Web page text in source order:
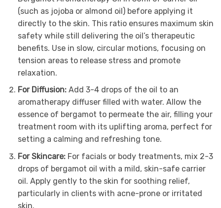
(such as jojoba or almond oil) before applying it
directly to the skin. This ratio ensures maximum skin
safety while still delivering the oil’s therapeutic
benefits. Use in slow, circular motions, focusing on
tension areas to release stress and promote
relaxation.
For Diffusion:Add 3-4 drops of the oil to an
aromatherapy diffuser filled with water. Allow the
essence of bergamot to permeate the air, filling your
treatment room with its uplifting aroma, perfect for
setting a calming and refreshing tone.
For Skincare:For facials or body treatments, mix 2-3
drops of bergamot oil with a mild, skin-safe carrier
oil. Apply gently to the skin for soothing relief,
particularly in clients with acne-prone or irritated
skin.